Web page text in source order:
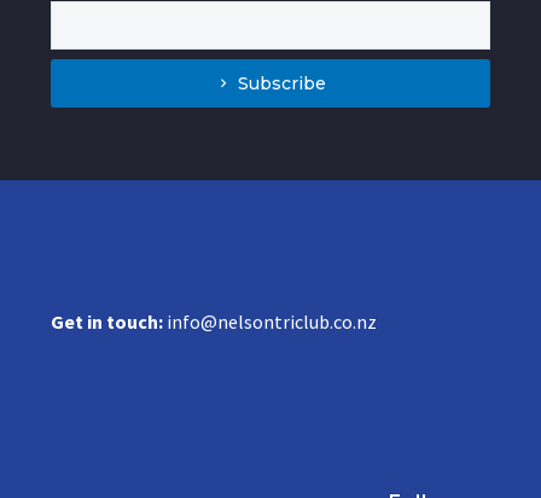
Subscribe
Get in touch: info@nelsontriclub.co.nz